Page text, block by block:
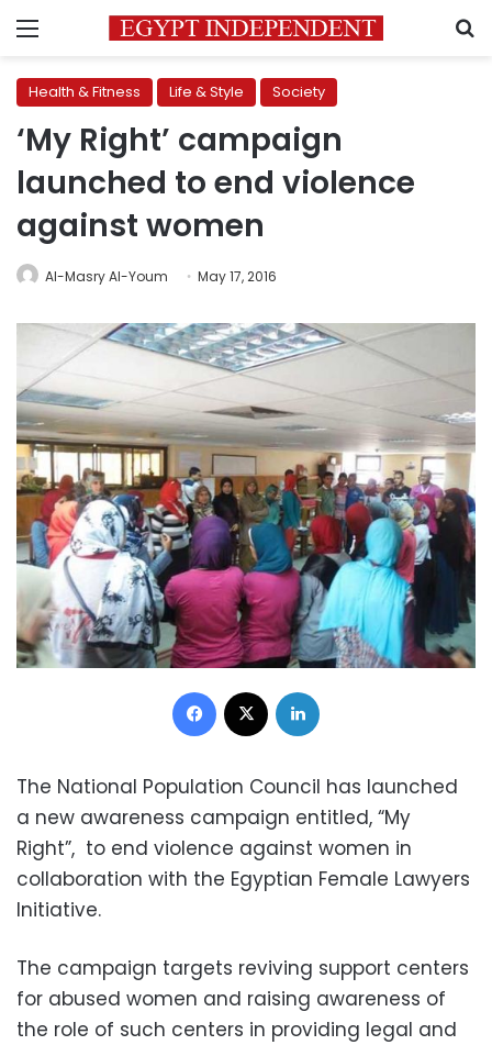
Menu
Health & Fitness Life & Style Society
‘My Right’ campaign
launched to end violence
against women
Al-Masry Al-Youm May 17, 2016
Facebook
The National Population Council has launched
a new awareness campaign entitled, “My
Right”, to end violence against women in
collaboration with the Egyptian Female Lawyers
Initiative.
The campaign targets reviving support centers
for abused women and raising awareness of
the role of such centers in providing legal and